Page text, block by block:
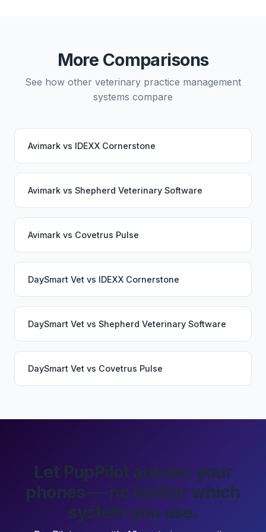
More Comparisons
See how other veterinary practice management
systems compare
Avimark vs IDEXX Cornerstone
Avimark vs Shepherd Veterinary Software
Avimark vs Covetrus Pulse
DaySmart Vet vs IDEXX Cornerstone
DaySmart Vet vs Shepherd Veterinary Software
DaySmart Vet vs Covetrus Pulse
Let PupPilot answer your
phones — no matter which
system you use.